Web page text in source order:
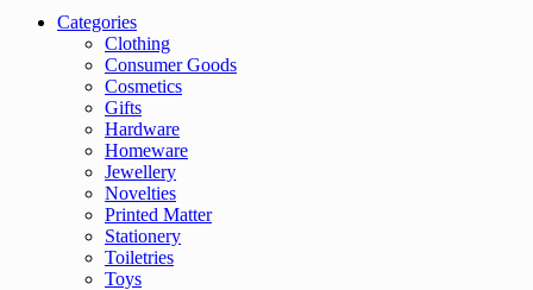
Categories
Clothing
Consumer Goods
Cosmetics
Gifts
Hardware
Homeware
Jewellery
Novelties
Printed Matter
Stationery
Toiletries
Toys